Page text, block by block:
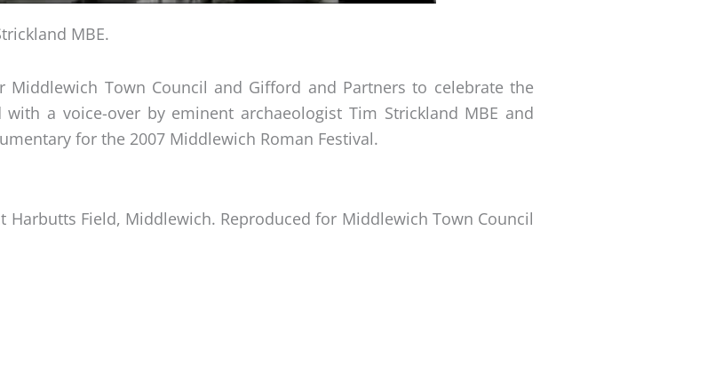
MBE.
Town Council and Gifford and Partners to celebrate the
a voice-over by eminent archaeologist Tim Strickland MBE and
for the 2007 Middlewich Roman Festival.
Field, Middlewich. Reproduced for Middlewich Town Council